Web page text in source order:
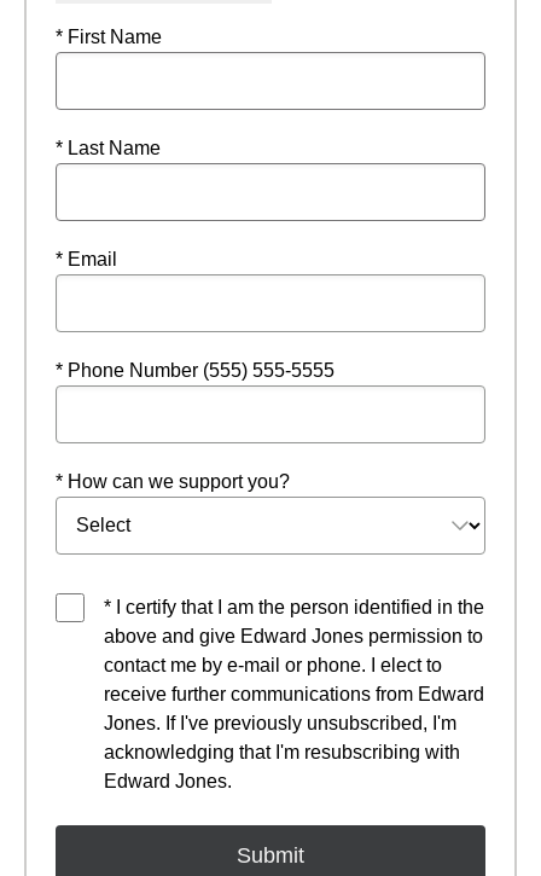
* First Name
* Last Name
* Email
* Phone Number (555) 555-5555
* How can we support you?
* I certify that I am the person identified in the
above and give Edward Jones permission to
contact me by e-mail or phone. I elect to
receive further communications from Edward
Jones. If I've previously unsubscribed, I'm
acknowledging that I'm resubscribing with
Edward Jones.